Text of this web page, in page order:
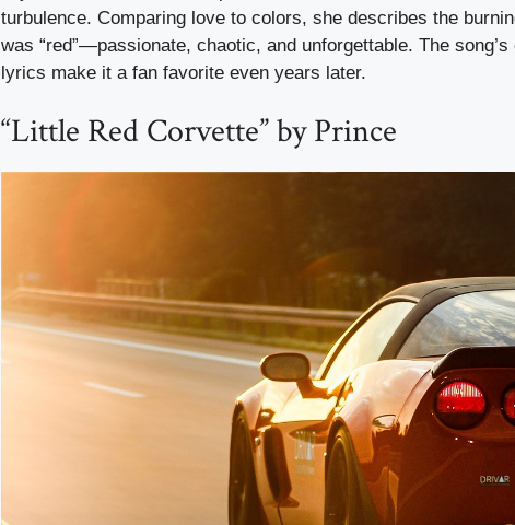
turbulence. Comparing love to colors, she describes the
was “red”—passionate, chaotic, and unforgettable. The
lyrics make it a fan favorite even years later.
“Little Red Corvette” by Prince